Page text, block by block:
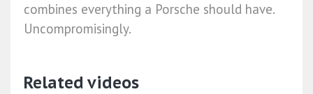
combines everything a Porsche should have.
Uncompromisingly.
Related videos